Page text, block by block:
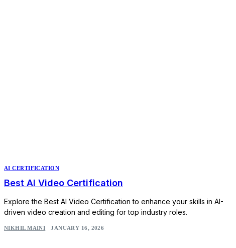
AI CERTIFICATION
Best AI Video Certification
Explore the Best AI Video Certification to enhance your skills in AI-
driven video creation and editing for top industry roles.
NIKHIL MAINI JANUARY 16, 2026